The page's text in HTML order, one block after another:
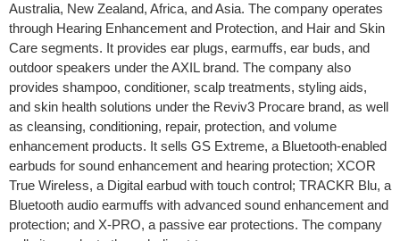
Australia, New Zealand, Africa, and Asia. The company operates
through Hearing Enhancement and Protection, and Hair and Skin
Care segments. It provides ear plugs, earmuffs, ear buds, and
outdoor speakers under the AXIL brand. The company also
provides shampoo, conditioner, scalp treatments, styling aids,
and skin health solutions under the Reviv3 Procare brand, as well
as cleansing, conditioning, repair, protection, and volume
enhancement products. It sells GS Extreme, a Bluetooth-enabled
earbuds for sound enhancement and hearing protection; XCOR
True Wireless, a Digital earbud with touch control; TRACKR Blu, a
Bluetooth audio earmuffs with advanced sound enhancement and
protection; and X-PRO, a passive ear protections. The company